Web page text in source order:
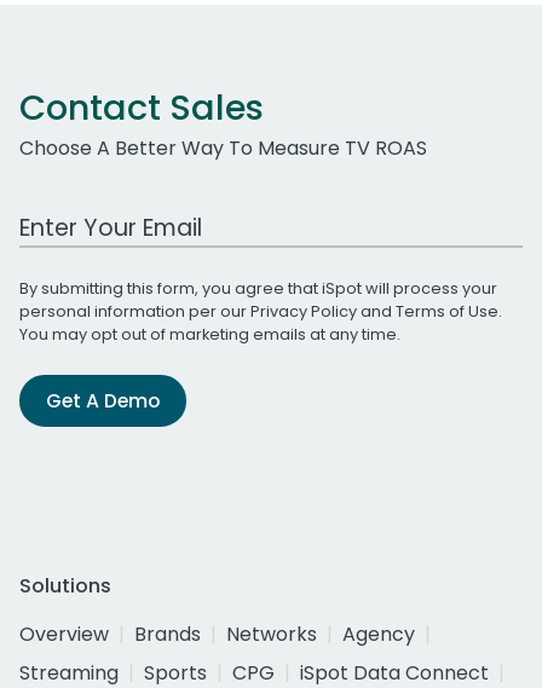
Contact Sales
Choose A Better Way To Measure TV ROAS
Work Email Address
By submitting this form, you agree that iSpot will process your
personal information per ourPrivacy Policyand Terms of Use.
You may opt out of marketing emails at any time.
Get A Demo
Solutions
Overview
Brands Networks
Agency
Streaming
Sports CPG
iSpot Data Connect